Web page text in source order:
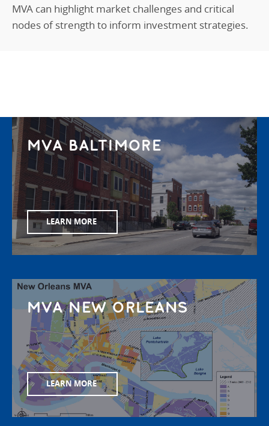
MVA can highlight market challenges and critical
nodes of strength to inform investment strategies.
MVA BALTIMORE
LEARN MORE
MVA NEW ORLEANS
LEARN MORE